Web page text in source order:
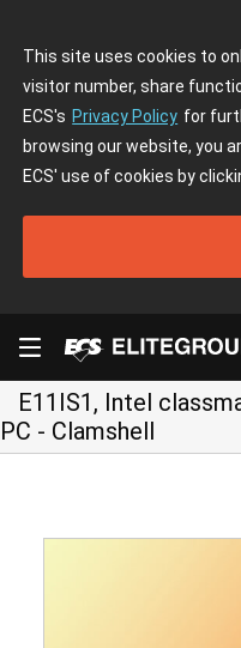
This site uses cookies to
visitor number, share
ECS's Privacy Policy for
browsing our website, you
ECS' use of cookies by
E11IS1, Intel
PC - Clamshell